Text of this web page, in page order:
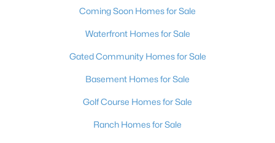
Coming Soon Homes for Sale
Waterfront Homes for Sale
Gated Community Homes for Sale
Basement Homes for Sale
Golf Course Homes for Sale
Ranch Homes for Sale